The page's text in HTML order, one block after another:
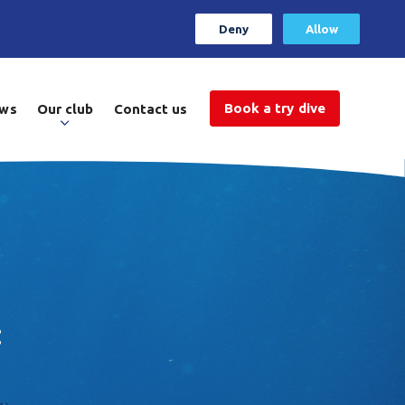
Deny Allow
Our club Contact us Book a try dive